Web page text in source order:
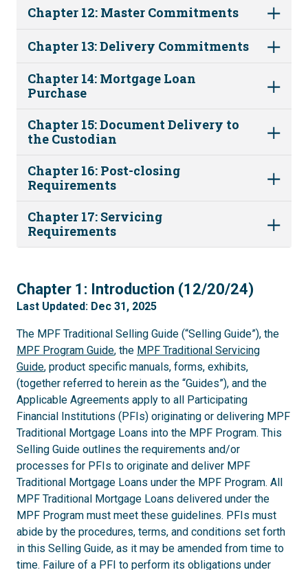
Chapter 12: Master Commitments
Chapter 13: Delivery Commitments
Chapter 14: Mortgage Loan
Purchase
Chapter 15: Document Delivery to
the Custodian
Chapter 16: Post-closing
Requirements
Chapter 17: Servicing
Requirements
1
Chapter 1: Introduction (12/20/24)
Last Updated: Dec 31, 2025
The MPF Traditional Selling Guide (“Selling Guide”), the
MPF Program Guide, the MPF Traditional Servicing
Guide, product specific manuals, forms, exhibits,
(together referred to herein as the “Guides”), and the
Applicable Agreements apply to all Participating
Financial Institutions (PFIs) originating or delivering MPF
Traditional Mortgage Loans into the MPF Program. This
Selling Guide outlines the requirements and/or
processes for PFIs to originate and deliver MPF
Traditional Mortgage Loans under the MPF Program. All
MPF Traditional Mortgage Loans delivered under the
MPF Program must meet these guidelines. PFIs must
abide by the procedures, terms, and conditions set forth
in this Selling Guide, as it may be amended from time to
time. Failure of a PFI to perform its obligations under